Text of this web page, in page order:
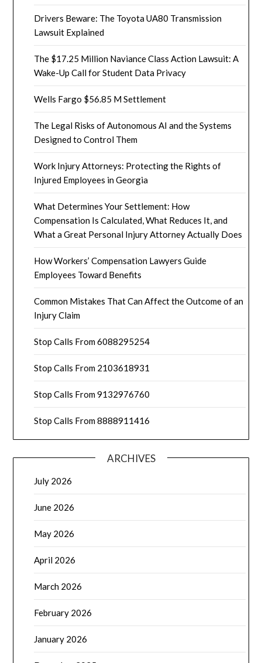
Drivers Beware: The Toyota UA80 Transmission
Lawsuit Explained
The $17.25 Million Naviance Class Action Lawsuit: A
Wake-Up Call for Student Data Privacy
Wells Fargo $56.85 M Settlement
The Legal Risks of Autonomous AI and the Systems
Designed to Control Them
Work Injury Attorneys: Protecting the Rights of
Injured Employees in Georgia
What Determines Your Settlement: How
Compensation Is Calculated, What Reduces It, and
What a Great Personal Injury Attorney Actually Does
How Workers’ Compensation Lawyers Guide
Employees Toward Benefits
Common Mistakes That Can Affect the Outcome of an
Injury Claim
Stop Calls From 6088295254
Stop Calls From 2103618931
Stop Calls From 9132976760
Stop Calls From 8888911416
ARCHIVES
July 2026
June 2026
May 2026
April 2026
March 2026
February 2026
January 2026